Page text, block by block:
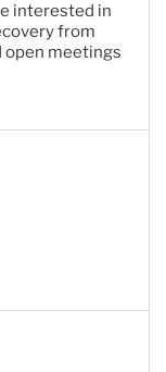
interested in
from
open meetings